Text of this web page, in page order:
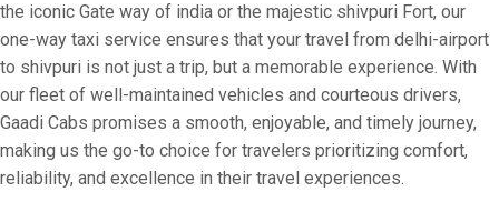
the iconic Gate way of india or the majestic shivpuri Fort, our
one-way taxi service ensures that your travel from delhi-airport
to shivpuri is not just a trip, but a memorable experience. With
our fleet of well-maintained vehicles and courteous drivers,
Gaadi Cabs promises a smooth, enjoyable, and timely journey,
making us the go-to choice for travelers prioritizing comfort,
reliability, and excellence in their travel experiences.